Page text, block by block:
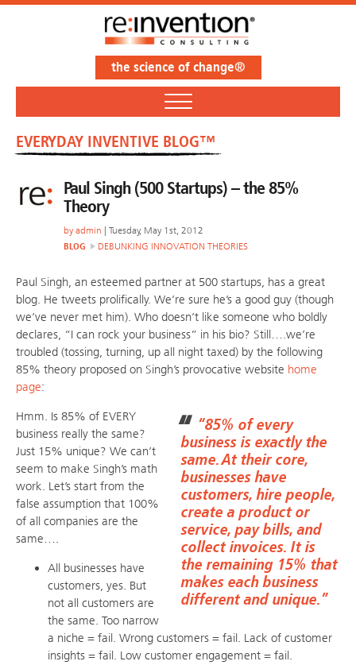
the science of change®
EVERYDAY INVENTIVE BLOG™
Paul Singh (500 Startups) – the 85%
Theory
by admin | Tuesday, May 1st, 2012
BLOG
DEBUNKING INNOVATION THEORIES
Paul Singh, an esteemed partner at 500 startups, has a great
blog. He tweets prolifically. We’re sure he’s a good guy (though
we’ve never met him). Who doesn’t like someone who boldly
declares, “I can rock your business” in his bio? Still….we’re
troubled (tossing, turning, up all night taxed) by the following
85% theory proposed on Singh’s provocative website home
page:
“85% of every
business is exactly the
same. At their core,
businesses have
customers, hire people,
create a product or
service, pay bills, and
collect invoices. It is
the remaining 15% that
makes each business
different and unique.”
Hmm. Is 85% of EVERY
business really the same?
Just 15% unique? We can’t
seem to make Singh’s math
work. Let’s start from the
false assumption that 100%
of all companies are the
same….
All businesses have
customers, yes. But
not all customers are
the same. Too narrow
a niche = fail. Wrong customers = fail. Lack of customer
insights = fail. Low customer engagement = fail.